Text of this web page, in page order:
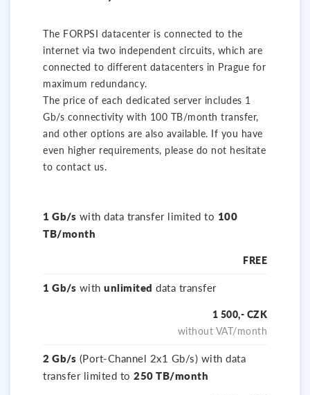
The FORPSI datacenter is connected to the
internet via two independent circuits, which are
connected to different datacenters in Prague for
maximum redundancy.
The price of each dedicated server includes 1
Gb/s connectivity with 100 TB/month transfer,
and other options are also available. If you have
even higher requirements, please do not hesitate
to contact us.
1 Gb/s with data transfer limited to 100
TB/month
FREE
1 Gb/s with unlimited data transfer
1 500,- CZK
without VAT/month
2 Gb/s (Port-Channel 2x1 Gb/s) with data
transfer limited to 250 TB/month